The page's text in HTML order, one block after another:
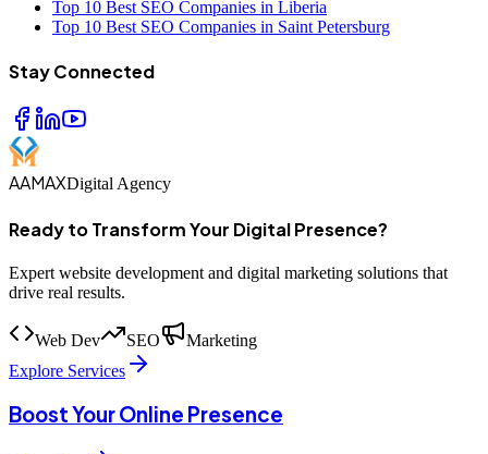
Top 10 Best SEO Companies in Liberia
Top 10 Best SEO Companies in Saint Petersburg
Stay Connected
AAMAXDigital Agency
Ready to Transform Your Digital Presence?
Expert website development and digital marketing solutions that
drive real results.
Web Dev SEO
Marketing
Explore Services
Boost Your Online Presence